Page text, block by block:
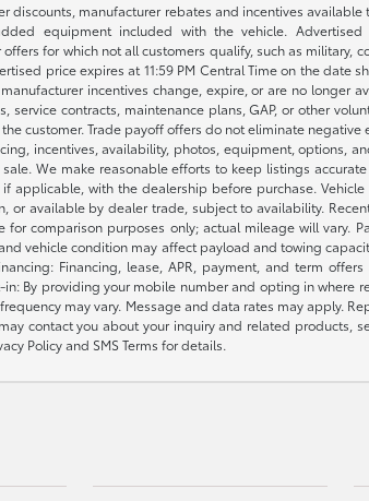
manufacturer rebates and incentives
equipment included with the vehicle.
for which not all customers qualify, such as military,
price expires at 11:59 PM Central Time on the date
incentives change, expire, or are no longer
contracts, maintenance plans, GAP, or other
customer. Trade payoff offers do not eliminate
incentives, availability, photos, equipment, options,
We make reasonable efforts to keep listings
applicable, with the dealership before purchase.
available by dealer trade, subject to availability.
comparison purposes only; actual mileage will vary.
vehicle condition may affect payload and towing
Financing, lease, APR, payment, and term
By providing your mobile number and opting in where
may vary. Message and data rates may apply.
contact you about your inquiry and related products,
Policy and SMS Terms for details.